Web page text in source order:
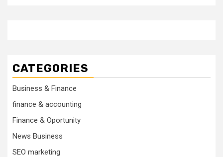
CATEGORIES
Business & Finance
finance & accounting
Finance & Oportunity
News Business
SEO marketing